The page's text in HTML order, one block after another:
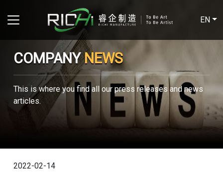
EN
COMPANYNEWS
This is where you find all our press releases and news
articles.
2022-02-14